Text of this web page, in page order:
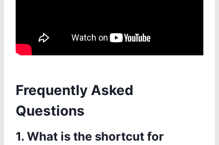
Frequently Asked
Questions
1. What is the shortcut for